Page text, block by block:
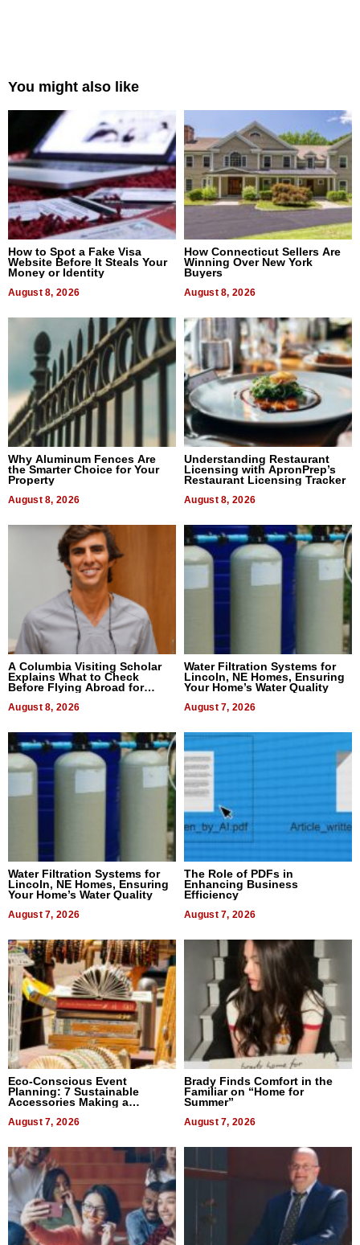
You might also like
How to Spot a Fake Visa
Website Before It Steals Your
Money or Identity
August 8, 2026
How Connecticut Sellers Are
Winning Over New York
Buyers
August 8, 2026
Why Aluminum Fences Are
the Smarter Choice for Your
Property
August 8, 2026
Understanding Restaurant
Licensing with ApronPrep’s
Restaurant Licensing Tracker
August 8, 2026
A Columbia Visiting Scholar
Explains What to Check
Before Flying Abroad for
August 8, 2026
Water Filtration Systems for
Lincoln, NE Homes, Ensuring
Your Home’s Water Quality
August 7, 2026
Water Filtration Systems for
Lincoln, NE Homes, Ensuring
Your Home’s Water Quality
August 7, 2026
The Role of PDFs in
Enhancing Business
Efficiency
August 7, 2026
Eco-Conscious Event
Planning: 7 Sustainable
Accessories Making a
August 7, 2026
Brady Finds Comfort in the
Familiar on “Home for
Summer”
August 7, 2026